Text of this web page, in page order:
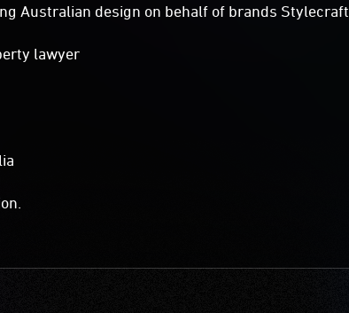
Australian design on behalf of brands Stylecraft
lawyer